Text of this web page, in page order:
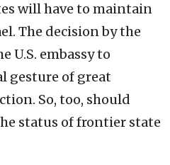
will have to maintain
The decision by the
U.S. embassy to
gesture of great
So, too, should
status of frontier state